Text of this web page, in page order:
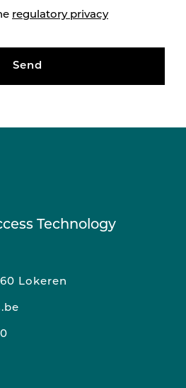
regulatory privacy
Send
Technology
Lokeren